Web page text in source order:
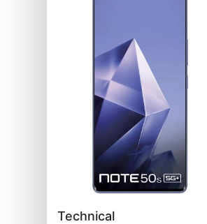
Technical